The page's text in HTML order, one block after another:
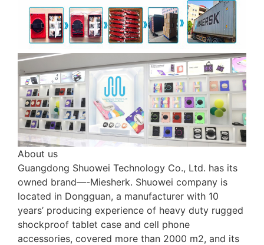
About us
Guangdong Shuowei Technology Co., Ltd. has its
owned brand—-Miesherk. Shuowei company is
located in Dongguan, a manufacturer with 10
years’ producing experience of heavy duty rugged
shockproof tablet case and cell phone
accessories, covered more than 2000 m2, and its